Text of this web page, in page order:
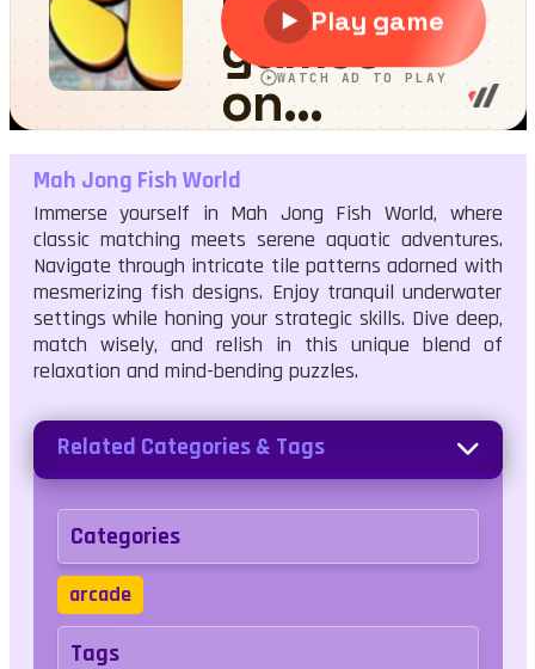
Mah Jong Fish World
Mah Jong Fish World
Immerse yourself in Mah Jong Fish World, where
classic matching meets serene aquatic adventures.
Navigate through intricate tile patterns adorned with
mesmerizing fish designs. Enjoy tranquil underwater
settings while honing your strategic skills. Dive deep,
match wisely, and relish in this unique blend of
relaxation and mind-bending puzzles.
Related Categories & Tags
Categories
arcade
Tags